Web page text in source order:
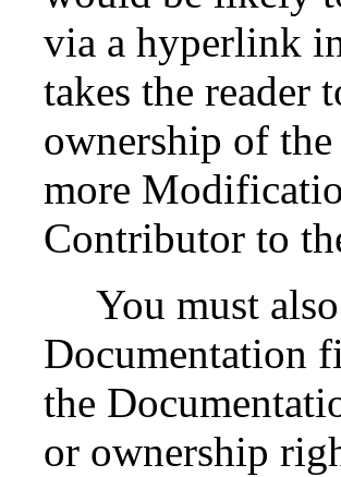
via a hyperlink
takes the reader
ownership of
more
Contributor to
You must
Documentation
the
or ownership